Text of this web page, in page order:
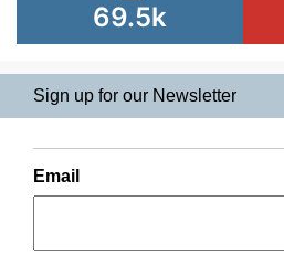
69.5k
Sign up for our Newsletter
Email